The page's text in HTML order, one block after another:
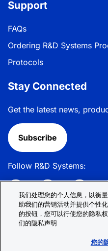
Support
FAQs
Ordering R&D Systems
Protocols
Stay Connected
Get the latest news,
Subscribe
Follow R&D Systems:
Privacy Policy
© 2026 R&D Systems,
我们处理您的个人信息，以衡
助我们的营销活动并提供个性
的按钮，您可以行使您的隐私
们的隐私声明
您的